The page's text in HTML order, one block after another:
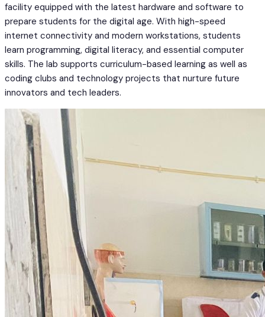
facility equipped with the latest hardware and software to
prepare students for the digital age. With high-speed
internet connectivity and modern workstations, students
learn programming, digital literacy, and essential computer
skills. The lab supports curriculum-based learning as well as
coding clubs and technology projects that nurture future
innovators and tech leaders.